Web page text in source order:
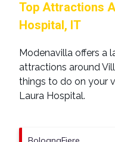
Top Attractions
Hospital, IT
Modenavilla offers a
attractions around
things to do on your
Laura Hospital.